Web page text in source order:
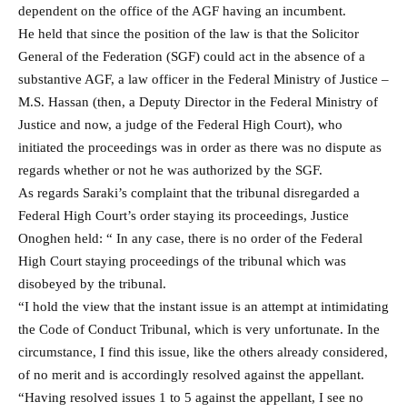
dependent on the office of the AGF having an incumbent.
He held that since the position of the law is that the Solicitor
General of the Federation (SGF) could act in the absence of a
substantive AGF, a law officer in the Federal Ministry of Justice –
M.S. Hassan (then, a Deputy Director in the Federal Ministry of
Justice and now, a judge of the Federal High Court), who
initiated the proceedings was in order as there was no dispute as
regards whether or not he was authorized by the SGF.
As regards Saraki’s complaint that the tribunal disregarded a
Federal High Court’s order staying its proceedings, Justice
Onoghen held: “ In any case, there is no order of the Federal
High Court staying proceedings of the tribunal which was
disobeyed by the tribunal.
“I hold the view that the instant issue is an attempt at intimidating
the Code of Conduct Tribunal, which is very unfortunate. In the
circumstance, I find this issue, like the others already considered,
of no merit and is accordingly resolved against the appellant.
“Having resolved issues 1 to 5 against the appellant, I see no